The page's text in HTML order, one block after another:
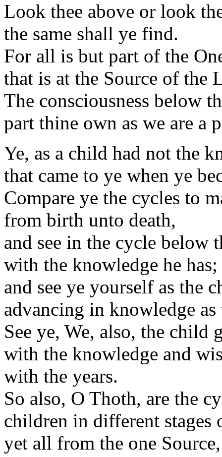
Look thee above or look
the same shall ye find.
For all is but part of the
that is at the Source of the
The consciousness below
part thine own as we are a
Ye, as a child had not the
that came to ye when ye
Compare ye the cycles to
from birth unto death,
and see in the cycle below
with the knowledge he has;
and see ye yourself as the
advancing in knowledge as
See ye, We, also, the child
with the knowledge and
with the years.
So also, O Thoth, are the
children in different stages
yet all from the one